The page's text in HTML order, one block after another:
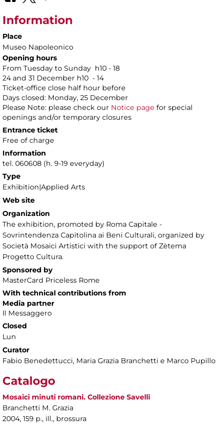
Information
Place
Museo Napoleonico
Opening hours
From Tuesday to Sunday h10 - 18
24 and 31 December h10 - 14
Ticket-office close half hour before
Days closed: Monday, 25 December
Please Note: please check our Notice page for special
openings and/or temporary closures
Entrance ticket
Free of charge
Information
tel. 060608 (h. 9-19 everyday)
Type
Exhibition|Applied Arts
Web site
Organization
The exhibition, promoted by Roma Capitale -
Sovrintendenza Capitolina ai Beni Culturali, organized by
Società Mosaici Artistici with the support of Zètema
Progetto Cultura.
Sponsored by
MasterCard Priceless Rome
With technical contributions from
Media partner
Il Messaggero
Closed
Lun
Curator
Fabio Benedettucci, Maria Grazia Branchetti e Marco Pupillo
Catalogo
Mosaici minuti romani. Collezione Savelli
Branchetti M. Grazia
2004, 159 p., ill., brossura